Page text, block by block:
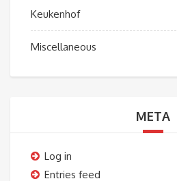
Keukenhof
Miscellaneous
META
Log in
Entries feed